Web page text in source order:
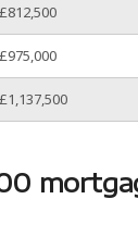
£812,500
£975,000
£1,137,500